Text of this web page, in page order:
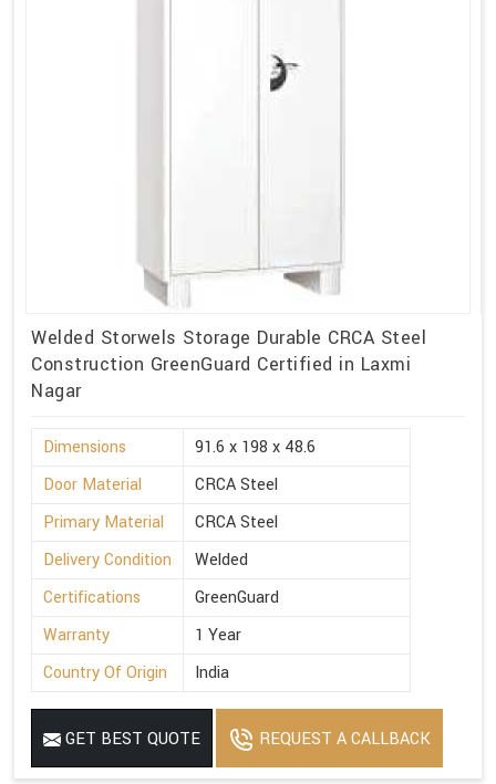
Welded Storwels Storage Durable CRCA Steel
Construction GreenGuard Certified in Laxmi
Nagar
Dimensions
91.6 x 198 x 48.6
Door Material
CRCA Steel
Primary Material
CRCA Steel
Delivery Condition
Welded
Certifications
GreenGuard
Warranty
1 Year
Country Of Origin
India
GET BEST QUOTE REQUEST A CALLBACK